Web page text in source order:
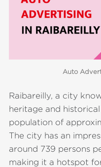
Auto
Raibareilly, a city
heritage and
population of
The city has an
around 739 persons
making it a hotspot